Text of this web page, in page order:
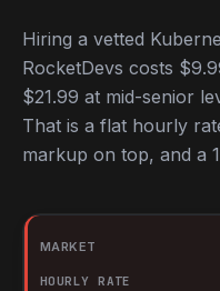
Hiring a vetted
RocketDevs costs
$21.99 at mid-senior
That is a flat hourly
markup on top, and a
Hourly rates for
Market
Hourly rate